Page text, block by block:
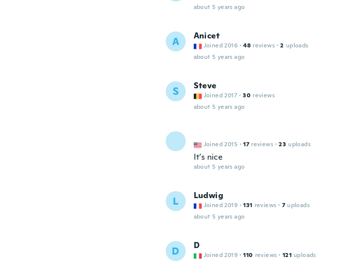
about 5 years ago
A Anicet
Joined 2016 · 48 reviews · 2 uploads
about 5 years ago
S Steve
Joined 2017 · 30 reviews
about 5 years ago
Joined 2015 · 17 reviews · 23 uploads
It’s nice
about 5 years ago
L Ludwig
Joined 2019 · 131 reviews · 7 uploads
about 5 years ago
D D
Joined 2019 · 110 reviews · 121 uploads